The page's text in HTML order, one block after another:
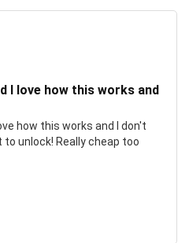
I love how this works and
how this works and I don't
unlock! Really cheap too